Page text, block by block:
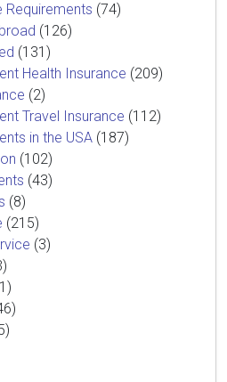
Requirements (74)
(126)
(131)
Health Insurance (209)
(2)
Travel Insurance (112)
in the USA (187)
(102)
(43)
(8)
(215)
(3)